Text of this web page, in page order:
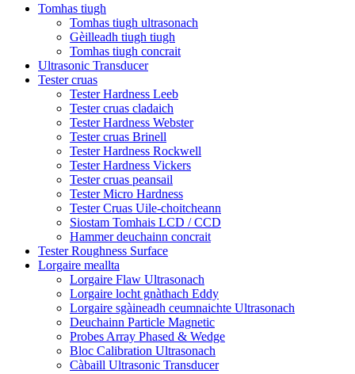
Tomhas tiugh
Tomhas tiugh ultrasonach
Gèilleadh tiugh tiugh
Tomhas tiugh concrait
Ultrasonic Transducer
Tester cruas
Tester Hardness Leeb
Tester cruas cladaich
Tester Hardness Webster
Tester cruas Brinell
Tester Hardness Rockwell
Tester Hardness Vickers
Tester cruas peansail
Tester Micro Hardness
Tester Cruas Uile-choitcheann
Siostam Tomhais LCD / CCD
Hammer deuchainn concrait
Tester Roughness Surface
Lorgaire meallta
Lorgaire Flaw Ultrasonach
Lorgaire locht gnàthach Eddy
Lorgaire sgàineadh ceumnaichte Ultrasonach
Deuchainn Particle Magnetic
Probes Array Phased & Wedge
Bloc Calibration Ultrasonach
Càbaill Ultrasonic Transducer